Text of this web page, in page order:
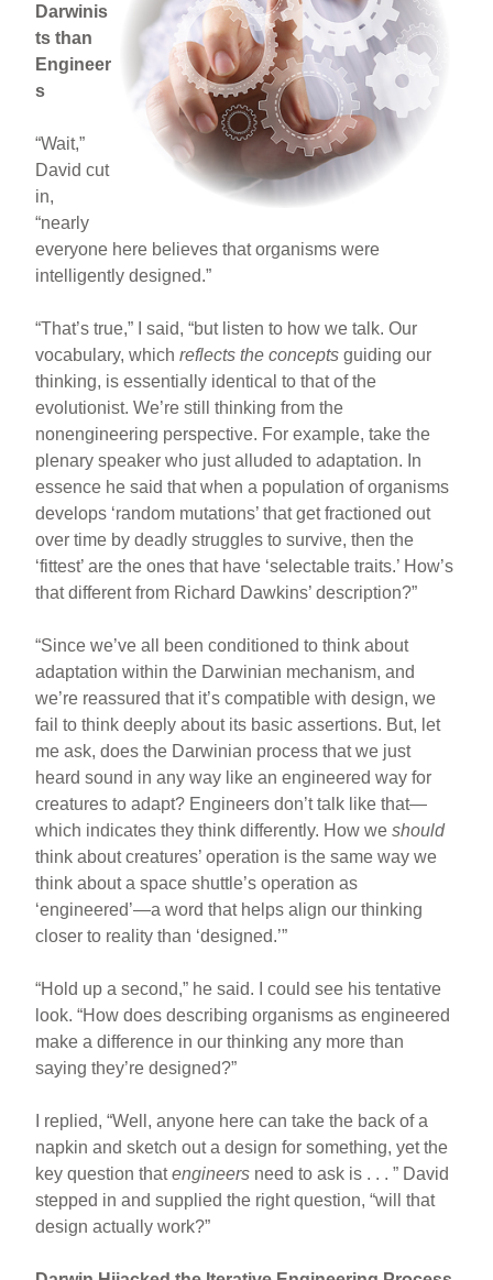
Darwinis
ts than
Engineer
s
“Wait,”
David cut
in,
“nearly
everyone here believes that organisms were
intelligently designed.”
“That’s true,” I said, “but listen to how we talk. Our
vocabulary, whichreflects the concepts guiding our
thinking, is essentially identical to that of the
evolutionist. We’re still thinking from the
nonengineering perspective. For example, take the
plenary speaker who just alluded to adaptation. In
essence he said that when a population of organisms
develops ‘random mutations’ that get fractioned out
over time by deadly struggles to survive, then the
‘fittest’ are the ones that have ‘selectable traits.’ How’s
that different from Richard Dawkins’ description?”
“Since we’ve all been conditioned to think about
adaptation within the Darwinian mechanism, and
we’re reassured that it’s compatible with design, we
fail to think deeply about its basic assertions. But, let
me ask, does the Darwinian process that we just
heard sound in any way like an engineered way for
creatures to adapt? Engineers don’t talk like that—
which indicates they think differently. How weshould
think about creatures’ operation is the same way we
think about a space shuttle’s operation as
‘engineered’—a word that helps align our thinking
closer to reality than ‘designed.’”
“Hold up a second,” he said. I could see his tentative
look. “How does describing organisms as engineered
make a difference in our thinking any more than
saying they’re designed?”
I replied, “Well, anyone here can take the back of a
napkin and sketch out a design for something, yet the
key question thatengineers need to ask is . . . ” David
stepped in and supplied the right question, “will that
design actually work?”